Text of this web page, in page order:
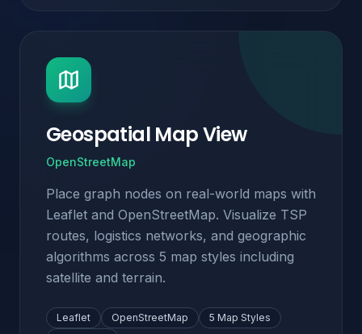
Geospatial Map View
OpenStreetMap
Place graph nodes on real-world maps with
Leaflet and OpenStreetMap. Visualize TSP
routes, logistics networks, and geographic
algorithms across 5 map styles including
satellite and terrain.
Leaflet OpenStreetMap
5 Map Styles